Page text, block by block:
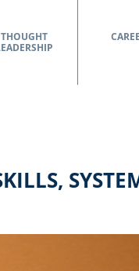
THOUGHT